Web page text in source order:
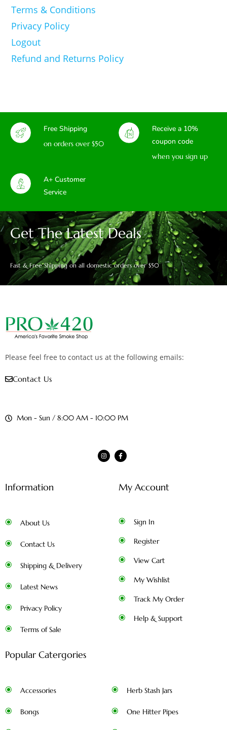
Terms & Conditions
Privacy Policy
Logout
Refund and Returns Policy
Free Shipping
on orders over $50
Receive a 10%
coupon code
when you sign up
A+ Customer
Service
Get The Latest Deals
Fast & Free Shipping on all domestic orders over $50
Please feel free to contact us at the following emails:
Contact Us
Mon - Sun / 8:00 AM - 10:00 PM
Information
About Us
Contact Us
Shipping & Delivery
Latest News
Privacy Policy
Terms of Sale
My Account
Sign In
Register
View Cart
My Wishlist
Track My Order
Help & Support
Popular Catergories
Accessories
Bongs
Herb Stash Jars
One Hitter Pipes